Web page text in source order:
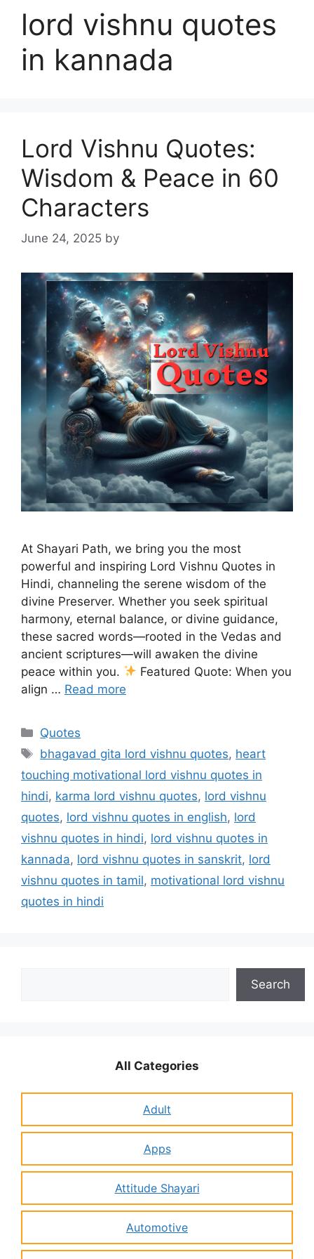
lord vishnu quotes
in kannada
Lord Vishnu Quotes:
Wisdom & Peace in 60
Characters
June 24, 2025 by
At Shayari Path, we bring you the most
powerful and inspiring Lord Vishnu Quotes in
Hindi, channeling the serene wisdom of the
divine Preserver. Whether you seek spiritual
harmony, eternal balance, or divine guidance,
these sacred words—rooted in the Vedas and
ancient scriptures—will awaken the divine
peace within you.
Featured Quote: When you
align … Read more
Categories
Quotes
Tags
bhagavad gita lord vishnu quotes, heart
touching motivational lord vishnu quotes in
hindi, karma lord vishnu quotes, lord vishnu
quotes, lord vishnu quotes in english, lord
vishnu quotes in hindi, lord vishnu quotes in
kannada, lord vishnu quotes in sanskrit, lord
vishnu quotes in tamil, motivational lord vishnu
quotes in hindi
Search
All Categories
Adult
Apps
Attitude Shayari
Automotive